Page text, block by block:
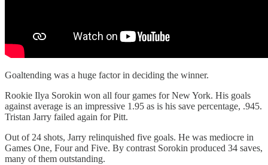
Goaltending was a huge factor in deciding the winner.
Rookie Ilya Sorokin won all four games for New York. His goals
against average is an impressive 1.95 as is his save percentage, .945.
Tristan Jarry failed again for Pitt.
Out of 24 shots, Jarry relinquished five goals. He was mediocre in
Games One, Four and Five. By contrast Sorokin produced 34 saves,
many of them outstanding.